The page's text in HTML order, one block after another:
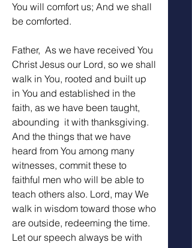
You will comfort us; And we shall
be comforted.
Father,  As we have received You
Christ Jesus our Lord, so we shall
walk in You, rooted and built up
in You and established in the
faith, as we have been taught,
abounding  it with thanksgiving.
And the things that we have
heard from You among many
witnesses, commit these to
faithful men who will be able to
teach others also. Lord, may We
walk in wisdom toward those who
are outside, redeeming the time.
Let our speech always be with